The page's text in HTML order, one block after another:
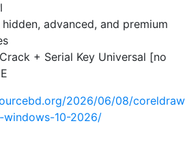
advanced, and premium
+ Serial Key Universal [no
2026/06/08/
10-2026/